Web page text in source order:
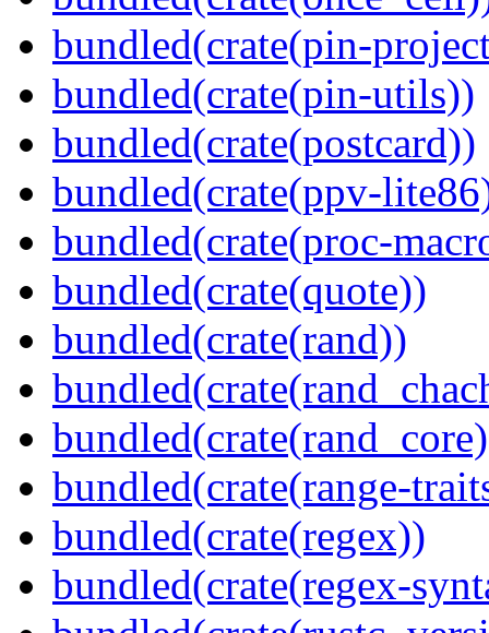
bundled(crate(pin-
bundled(crate(pin-utils))
bundled(crate(postcard))
bundled(crate(ppv-
bundled(crate(proc-
bundled(crate(quote))
bundled(crate(rand))
bundled(crate(range-
bundled(crate(regex))
bundled(crate(regex-